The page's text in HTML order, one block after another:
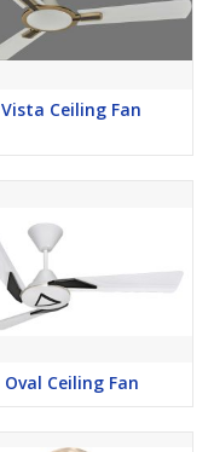
Vista Ceiling Fan
Oval Ceiling Fan